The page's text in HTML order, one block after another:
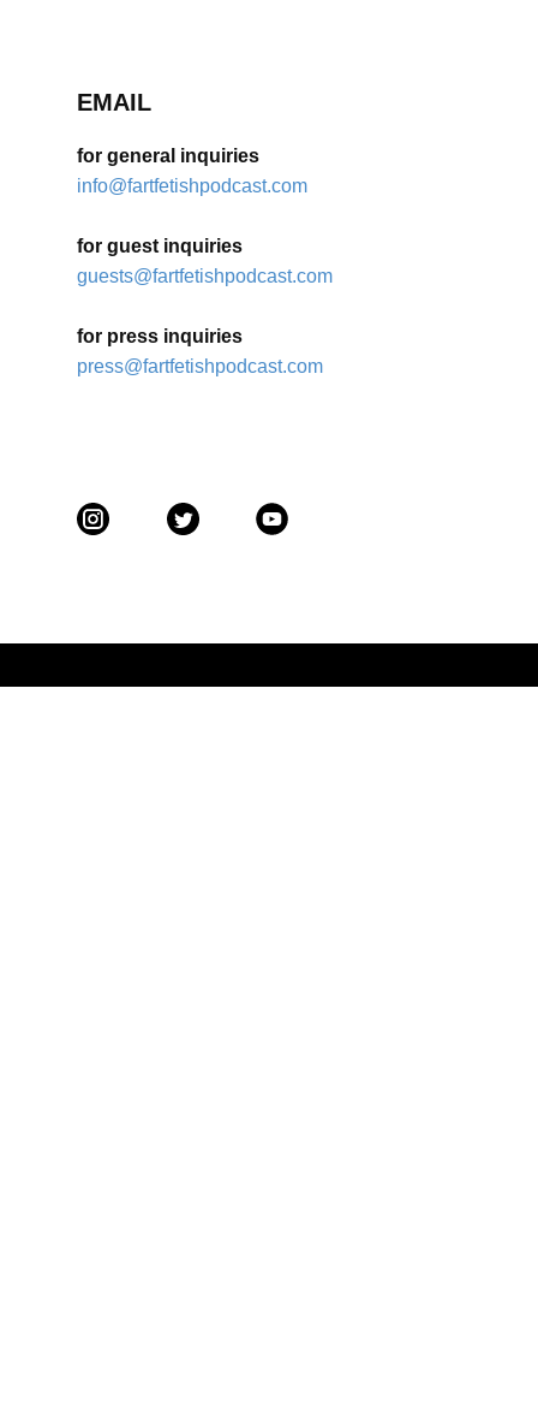
EMAIL
for general inquiries
info@fartfetishpodcast.com
for guest inquiries
guests@fartfetishpodcast.com
for press inquiries
press@fartfetishpodcast.com